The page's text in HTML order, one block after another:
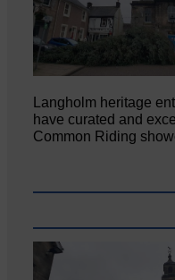
Langholm heritage
have curated and
Common Riding